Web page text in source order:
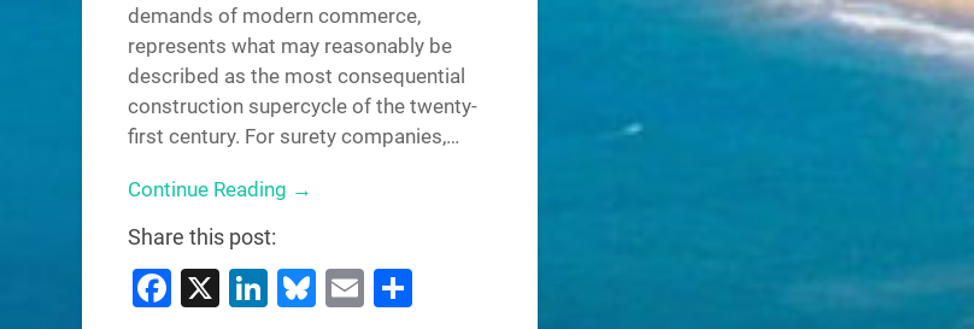
demands of modern commerce,
represents what may reasonably be
described as the most consequential
construction supercycle of the twenty-
first century. For surety companies,…
Continue Reading →
Share this post:
Facebook
X LinkedIn
Bluesky
Email